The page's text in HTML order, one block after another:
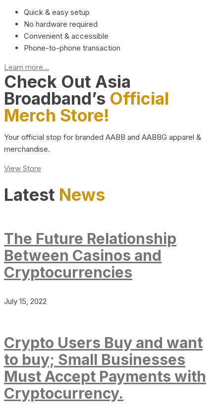
Quick & easy setup
No hardware required
Convenient & accessible
Phone-to-phone transaction
Learn more...
Check Out Asia
Broadband’s Official
Merch Store!
Your official stop for branded AABB and AABBG apparel &
merchandise.
View Store
Latest News
The Future Relationship
Between Casinos and
Cryptocurrencies
July 15, 2022
Crypto Users Buy and want
to buy; Small Businesses
Must Accept Payments with
Cryptocurrency.